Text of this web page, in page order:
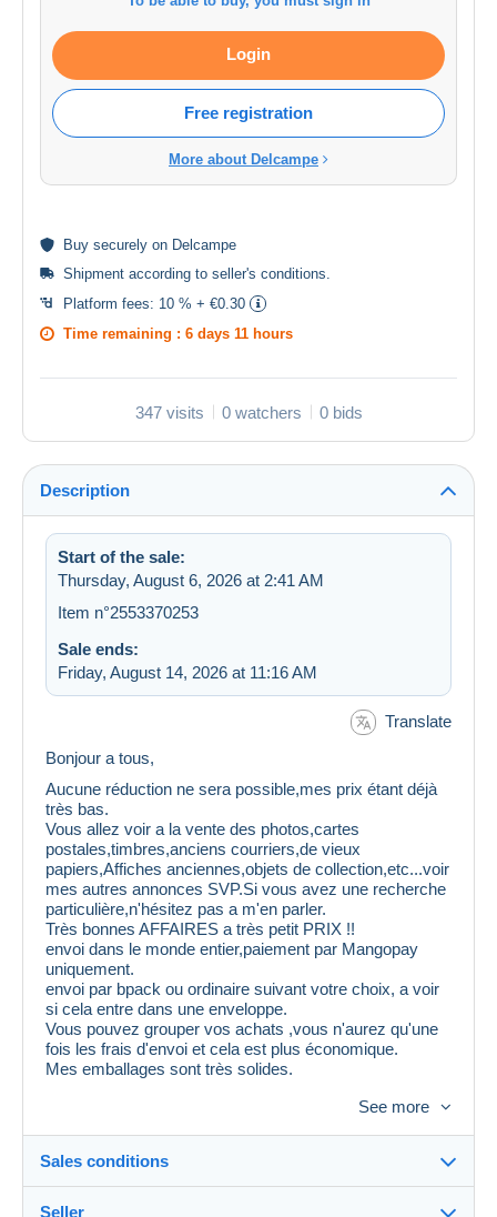
Login
Free registration
More about Delcampe
Buy securely on Delcampe
Shipment according to seller's conditions
Platform fees: 10 % + €0.30
Time remaining : 6 days 11 hours
347 visits 0 watchers 0 bids
Description
Start of the sale:
Thursday, August 6, 2026 at 2:41 AM
Item n°2553370253
Sale ends:
Friday, August 14, 2026 at 11:16 AM
Translate
Bonjour a tous,
Aucune réduction ne sera possible,mes prix étant déjà
très bas.
Vous allez voir a la vente des photos,cartes
postales,timbres,anciens courriers,de vieux
papiers,Affiches anciennes,objets de collection,etc...voir
mes autres annonces SVP.Si vous avez une recherche
particulière,n'hésitez pas a m'en parler.
Très bonnes AFFAIRES a très petit PRIX !!
envoi dans le monde entier,paiement par Mangopay
uniquement.
envoi par bpack ou ordinaire suivant votre choix, a voir
si cela entre dans une enveloppe.
Vous pouvez grouper vos achats ,vous n'aurez qu'une
fois les frais d'envoi et cela est plus économique.
Mes emballages sont très solides.
Attention,il est inutile de me proposer 30 % de
automatiquement en liste noire.
Au plaisir de vous voir sur mes ventes.
See more
Sales conditions
Seller